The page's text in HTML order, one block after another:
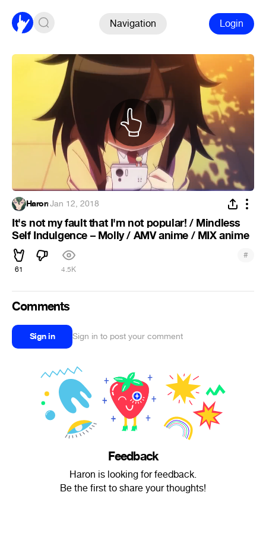
Navigation Login
Haron·Jan 12, 2018
It's not my fault that I'm not popular! / Mindless
Self Indulgence – Molly / AMV anime / MIX anime
61 4.5K
#
Comments
Sign in Sign in to post your comment
Feedback
Haron is looking for feedback.
Be the first to share your thoughts!